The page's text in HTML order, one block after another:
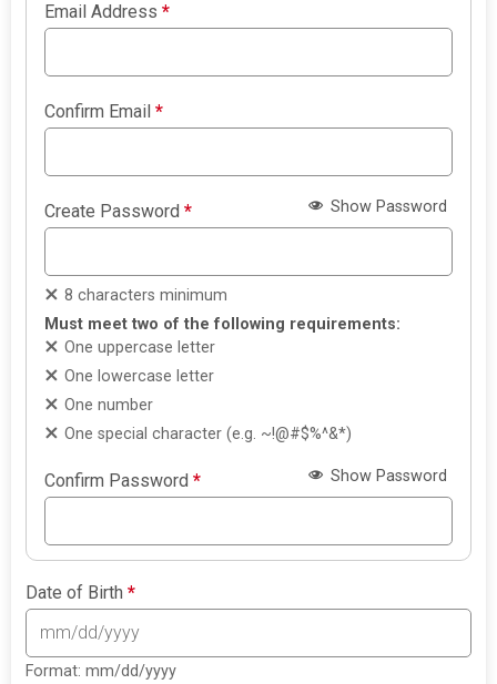
Email Address*
Confirm Email*
Create Password* Show Password
8 characters minimum
Must meet two of the following requirements:
One uppercase letter
One lowercase letter
One number
One special character (e.g. ~!@#$%^&*)
Confirm Password* Show Password
Date of Birth*
Format: mm/dd/yyyy